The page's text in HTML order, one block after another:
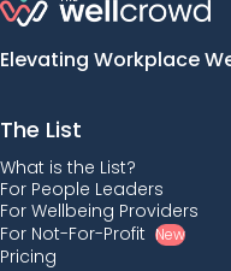
Elevating Workplace
The List
What is the List?
For People Leaders
For Wellbeing Providers
For Not-For-Profit New
Pricing